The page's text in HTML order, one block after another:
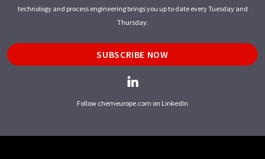
technology and process engineering brings you up to date every Tuesday and
Thursday.
SUBSCRIBE NOW
Follow chemeurope.com on LinkedIn